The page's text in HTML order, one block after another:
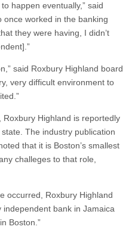
happen eventually,” said
once worked in the banking
they were having, I didn’t
said Roxbury Highland board
very difficult environment to
Highland is reportedly
The industry publication
that it is Boston’s smallest
challeges to that role,
occurred, Roxbury Highland
independent bank in Jamaica
Boston.”